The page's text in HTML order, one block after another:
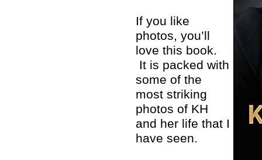
If you like
photos, you’ll
love this book.
It is packed with
some of the
most striking
photos of KH
and her life that I
have seen.